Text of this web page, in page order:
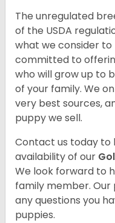
The unregulated
of the USDA
what we consider to
committed to
who will grow up to
of your family. We
very best sources,
puppy we sell.
Contact us today to
availability of our
We look forward to
family member.
any questions you
puppies.